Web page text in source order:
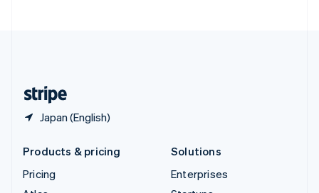
Japan (English)
Products & pricing
Pricing
Solutions
Enterprises